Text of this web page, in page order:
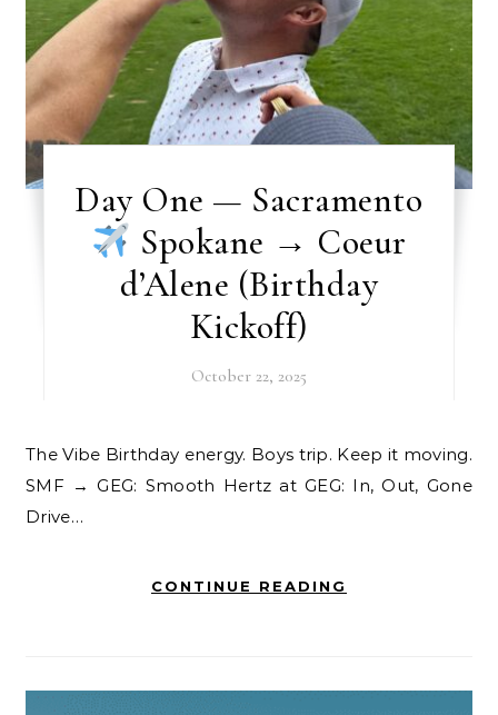
Day One — Sacramento
Spokane → Coeur
d’Alene (Birthday
Kickoff)
October 22, 2025
The Vibe Birthday energy. Boys trip. Keep it moving.
SMF → GEG: Smooth Hertz at GEG: In, Out, Gone
Drive…
CONTINUE READING